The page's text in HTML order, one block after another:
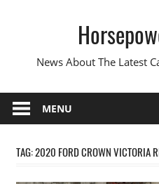
News About The Latest
MENU
TAG:2020 FORD CROWN VICTORIA